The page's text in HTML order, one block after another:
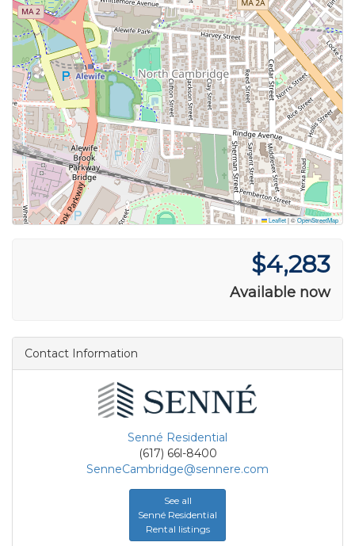
Leaflet|©OpenStreetMap
$4,283
Available now
Contact Information
Senné Residential
(617) 66l-8400
SenneCambridge@sennere.com
See all
Senné Residential
Rental listings